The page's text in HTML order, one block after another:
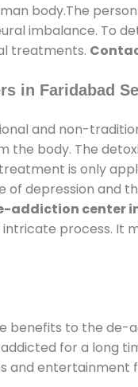
body.The
imbalance. To
treatments.
in Faridabad
and non-
the body. The
is only
depression and
addiction center
process. It
benefits to the de-
for a long
and entertainment